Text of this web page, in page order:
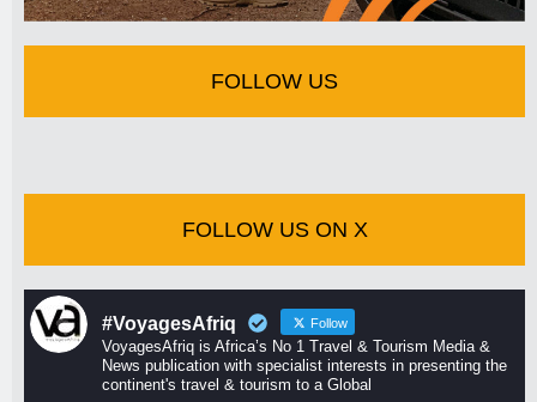
FOLLOW US
FOLLOW US ON X
#VoyagesAfriq Follow
VoyagesAfriq is Africa’s No 1 Travel & Tourism Media &
News publication with specialist interests in presenting the
continent's travel & tourism to a Global